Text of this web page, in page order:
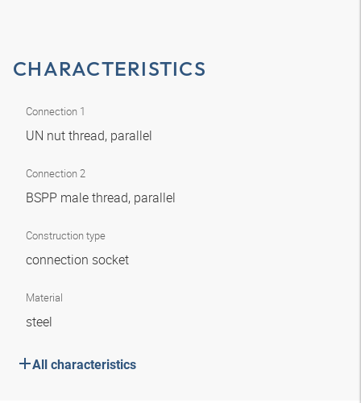
CHARACTERISTICS
Connection 1
UN nut thread, parallel
Connection 2
BSPP male thread, parallel
Construction type
connection socket
Material
steel
All characteristics